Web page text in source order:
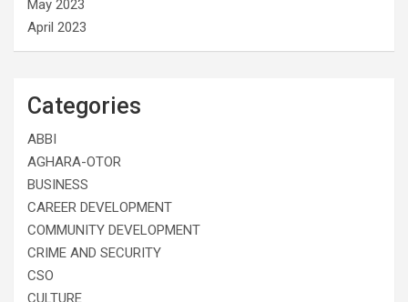
May 2023
April 2023
Categories
ABBI
AGHARA-OTOR
BUSINESS
CAREER DEVELOPMENT
COMMUNITY DEVELOPMENT
CRIME AND SECURITY
CSO